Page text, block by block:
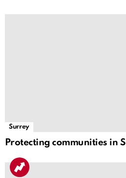
Surrey
Protecting communities in